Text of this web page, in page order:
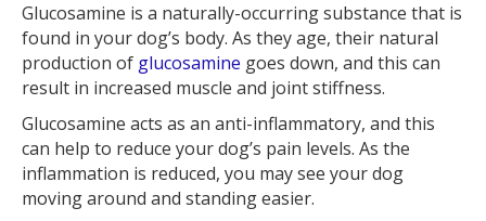
Glucosamine is a naturally-occurring substance that is
found in your dog’s body. As they age, their natural
production of glucosamine goes down, and this can
result in increased muscle and joint stiffness.
Glucosamine acts as an anti-inflammatory, and this
can help to reduce your dog’s pain levels. As the
inflammation is reduced, you may see your dog
moving around and standing easier.